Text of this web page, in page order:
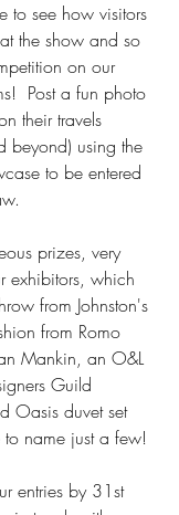
to see how visitors
the show and so
on our
Post a fun photo
their travels
beyond) using the
to be entered
prizes, very
exhibitors, which
from Johnston's
from Romo
Mankin, an O&L
Guild
Oasis duvet set
name just a few!
entries by 31st